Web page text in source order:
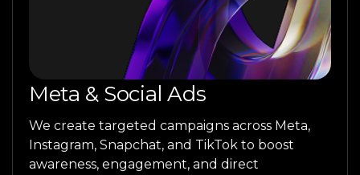
Meta & Social Ads
We create targeted campaigns across Meta,
Instagram, Snapchat, and TikTok to boost
awareness, engagement, and direct